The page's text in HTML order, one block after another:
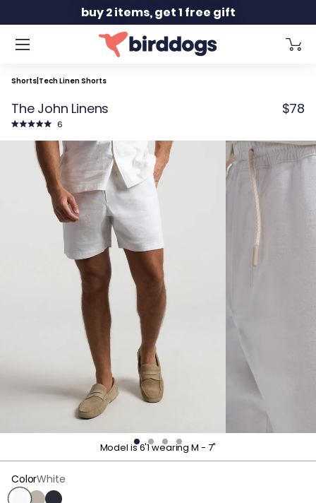
buy 2 items, get 1 free gift
Shorts Tech Linen Shorts
The John Linens $78
Rated
5.0
out
6Click
to
to
reviews
Model is 6'1 wearing M - 7"
ColorWhite